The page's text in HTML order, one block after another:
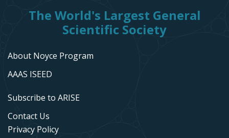
The World's Largest General
Scientific Society
About Noyce Program
AAAS ISEED
Subscribe to ARISE
Contact Us
Privacy Policy